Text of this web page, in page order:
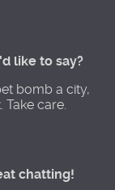
like to say?
bomb a city,
care.
chatting!